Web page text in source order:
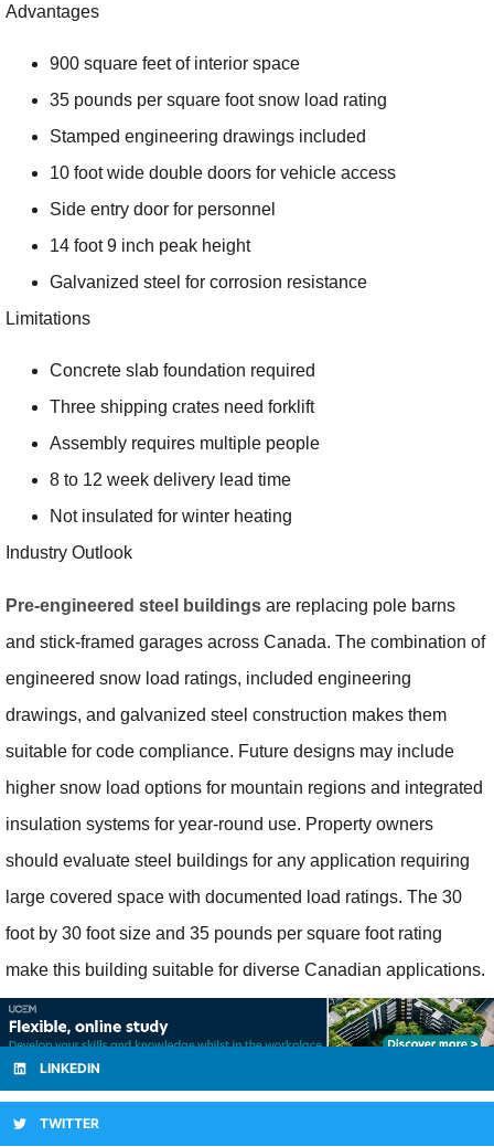
Advantages
900 square feet of interior space
35 pounds per square foot snow load rating
Stamped engineering drawings included
10 foot wide double doors for vehicle access
Side entry door for personnel
14 foot 9 inch peak height
Galvanized steel for corrosion resistance
Limitations
Concrete slab foundation required
Three shipping crates need forklift
Assembly requires multiple people
8 to 12 week delivery lead time
Not insulated for winter heating
Industry Outlook
Pre-engineered steel buildings are replacing pole barns
and stick-framed garages across Canada. The combination of
engineered snow load ratings, included engineering
drawings, and galvanized steel construction makes them
suitable for code compliance. Future designs may include
higher snow load options for mountain regions and integrated
insulation systems for year-round use. Property owners
should evaluate steel buildings for any application requiring
large covered space with documented load ratings. The 30
foot by 30 foot size and 35 pounds per square foot rating
make this building suitable for diverse Canadian applications.
LINKEDIN
TWITTER